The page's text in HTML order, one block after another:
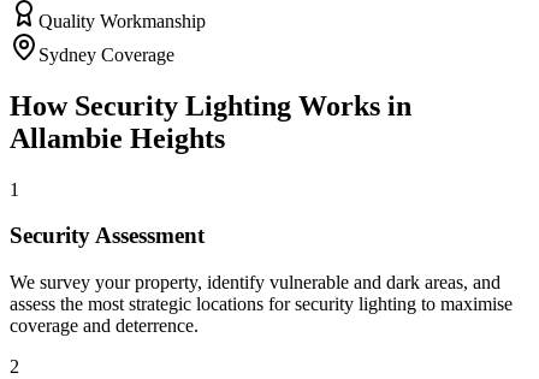
Quality Workmanship
Sydney Coverage
How Security Lighting Works in
Allambie Heights
1
Security Assessment
We survey your property, identify vulnerable and dark areas, and
assess the most strategic locations for security lighting to maximise
coverage and deterrence.
2